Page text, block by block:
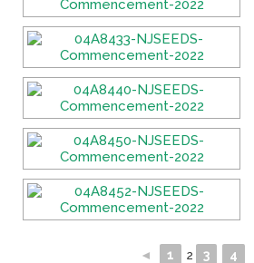
◄ 1 2 3 4